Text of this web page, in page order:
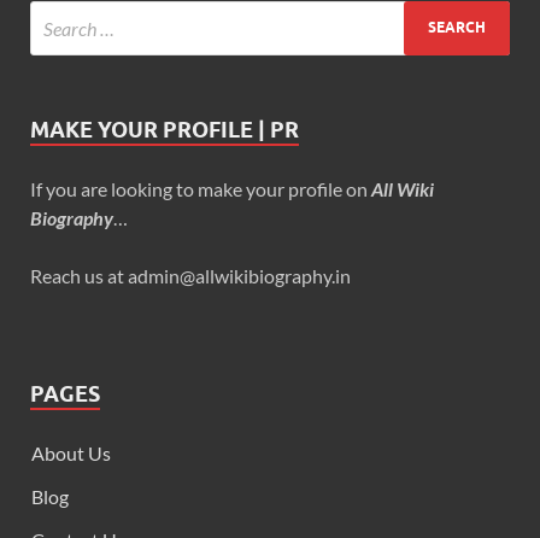
MAKE YOUR PROFILE | PR
If you are looking to make your profile on All Wiki
Biography
Reach us at admin@allwikibiography.in
PAGES
About Us
Blog